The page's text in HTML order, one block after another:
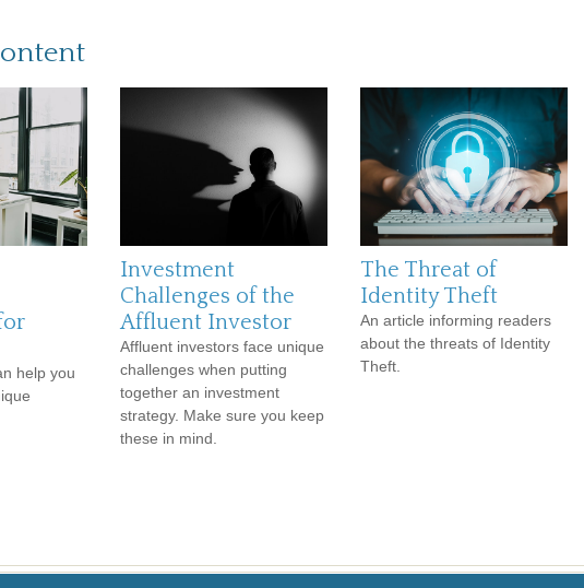
help you
Investment
Challenges of the
Affluent Investor
Affluent investors face unique
challenges when putting
together an investment
strategy. Make sure you keep
these in mind.
The Threat of
Identity Theft
An article informing readers
about the threats of Identity
Theft.